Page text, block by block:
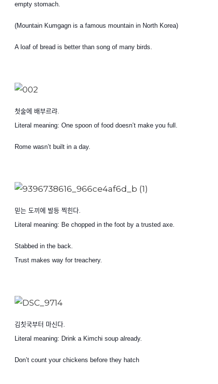
empty stomach.
(Mountain Kumgagn is a famous mountain in North Korea)
A loaf of bread is better than song of many birds.
첫술에 배부르랴
Literal meaning: One spoon of food doesn’t make you full.
Rome wasn’t built in a day.
믿는 도끼에 발등 찍힌다.
Literal meaning: Be chopped in the foot by a trusted axe.
Stabbed in the back.
Trust makes way for treachery.
김칫국부터 마신다
Literal meaning: Drink a Kimchi soup already.
Don’t count your chickens before they hatch